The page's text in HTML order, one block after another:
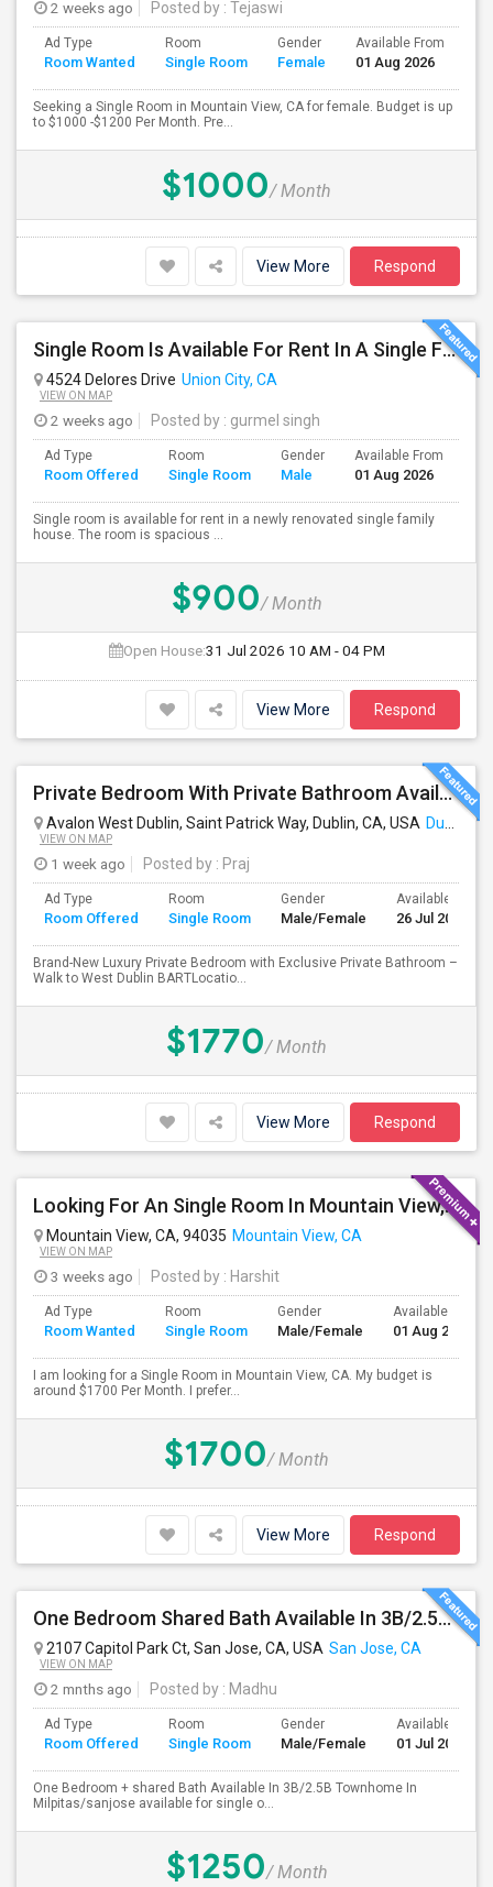
2 weeks ago Posted by : Tejaswi
Ad Type
Room Wanted
Room
Single Room
Gender
Female
Available From
01 Aug 2026
Seeking a Single Room in Mountain View, CA for female. Budget is up
to $1000 -$1200 Per Month. Pre...
$1000/ Month
View More Respond
Single Room Is Available For Rent In A Single Family House
4524 Delores Drive Union City, CA
VIEW ON MAP
2 weeks ago Posted by : gurmel singh
Ad Type
Room Offered
Room
Single Room
Gender
Male
Available From
01 Aug 2026
Single room is available for rent in a newly renovated single family
house. The room is spacious ...
$900/ Month
Open House:31 Jul 2026 10 AM - 04 PM
View More Respond
Private Bedroom With Private Bathroom Available For Immediate Move-in
Avalon West Dublin, Saint Patrick Way, Dublin, CA, USA Dublin, CA
VIEW ON MAP
1 week ago Posted by : Praj
Ad Type
Room Offered
Room
Single Room
Gender
Male/Female
Available From
26 Jul 2026
Brand-New Luxury Private Bedroom with Exclusive Private Bathroom –
Walk to West Dublin BARTLocatio...
$1770/ Month
View More Respond
Looking For An Single Room In Mountain View, CA
Mountain View, CA, 94035 Mountain View, CA
VIEW ON MAP
3 weeks ago Posted by : Harshit
Ad Type
Room Wanted
Room
Single Room
Gender
Male/Female
Available From
01 Aug 2026
I am looking for a Single Room in Mountain View, CA. My budget is
around $1700 Per Month. I prefer...
$1700/ Month
View More Respond
One Bedroom Shared Bath Available In 3B/2.5B Townhome In Milpitas/sanjose
2107 Capitol Park Ct, San Jose, CA, USA San Jose, CA
VIEW ON MAP
2 mnths ago Posted by : Madhu
Ad Type
Room Offered
Room
Single Room
Gender
Male/Female
Available From
01 Jul 2026
One Bedroom + shared Bath Available In 3B/2.5B Townhome In
Milpitas/sanjose available for single o...
$1250/ Month